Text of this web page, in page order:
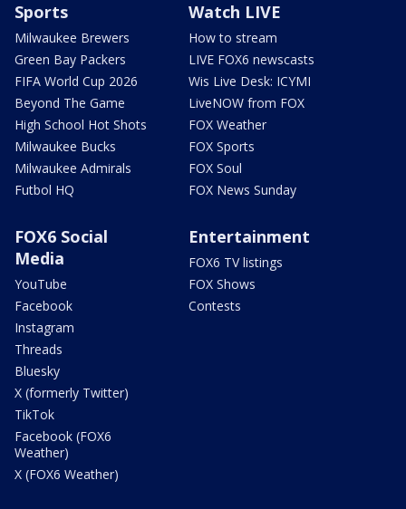
Sports
Milwaukee Brewers
Green Bay Packers
FIFA World Cup 2026
Beyond The Game
High School Hot Shots
Milwaukee Bucks
Milwaukee Admirals
Futbol HQ
Watch LIVE
How to stream
LIVE FOX6 newscasts
Wis Live Desk: ICYMI
LiveNOW from FOX
FOX Weather
FOX Sports
FOX Soul
FOX News Sunday
FOX6 Social
Media
YouTube
Facebook
Instagram
Threads
Bluesky
X (formerly Twitter)
TikTok
Facebook (FOX6
Weather)
X (FOX6 Weather)
Entertainment
FOX6 TV listings
FOX Shows
Contests